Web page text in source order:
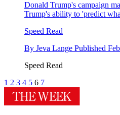
Donald Trump's campaign
Trump's ability to 'predict
Speed Read
By Jeva Lange Published
Speed Read
1 2 3 4 5 6 7